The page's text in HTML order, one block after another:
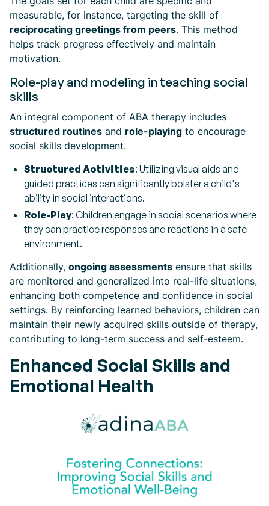
measurable, for instance, targeting the skill of
reciprocating greetings from peers. This method
helps track progress effectively and maintain
motivation.
Role-play and modeling in teaching social
skills
An integral component of ABA therapy includes
structured routines and role-playing to encourage
social skills development.
Structured Activities: Utilizing visual aids and
guided practices can significantly bolster a child's
ability in social interactions.
Role-Play: Children engage in social scenarios where
they can practice responses and reactions in a safe
environment.
Additionally, ongoing assessments ensure that skills
are monitored and generalized into real-life situations,
enhancing both competence and confidence in social
settings. By reinforcing learned behaviors, children can
maintain their newly acquired skills outside of therapy,
contributing to long-term success and self-esteem.
Enhanced Social Skills and
Emotional Health